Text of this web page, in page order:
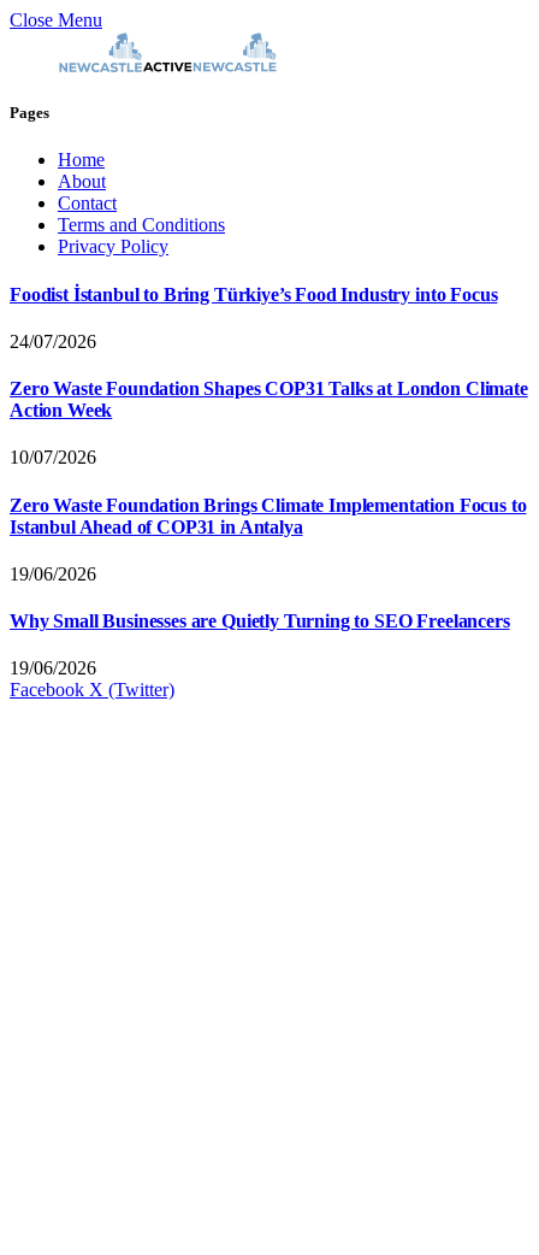
Close Menu
Pages
Home
About
Contact
Terms and Conditions
Privacy Policy
Foodist İstanbul to Bring Türkiye’s Food Industry into Focus
24/07/2026
Zero Waste Foundation Shapes COP31 Talks at London Climate
Action Week
10/07/2026
Zero Waste Foundation Brings Climate Implementation Focus to
Istanbul Ahead of COP31 in Antalya
19/06/2026
Why Small Businesses are Quietly Turning to SEO Freelancers
19/06/2026
Facebook X (Twitter)